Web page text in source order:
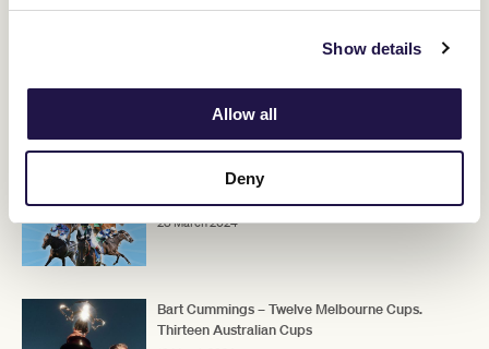
Show details
Allow all
Deny
Mr Brightside looking for redemption in
Australian Cup
28 March 2024
Bart Cummings – Twelve Melbourne Cups.
Thirteen Australian Cups